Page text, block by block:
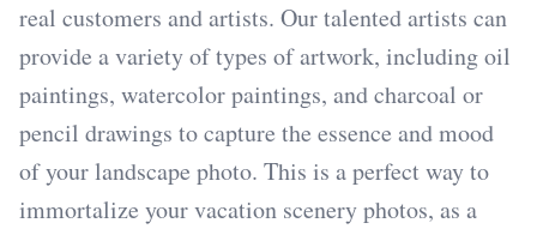
real customers and artists. Our talented artists can
provide a variety of types of artwork, including oil
paintings, watercolor paintings, and charcoal or
pencil drawings to capture the essence and mood
of your landscape photo. This is a perfect way to
immortalize your vacation scenery photos, as a